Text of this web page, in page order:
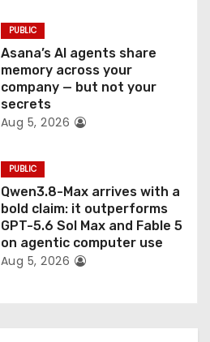
PUBLIC
Asana’s AI agents share
memory across your
company — but not your
secrets
Aug 5, 2026
PUBLIC
Qwen3.8-Max arrives with a
bold claim: it outperforms
GPT-5.6 Sol Max and Fable 5
on agentic computer use
Aug 5, 2026